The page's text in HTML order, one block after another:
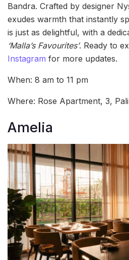
Bandra. Crafted by designer
exudes warmth that instantly
is just as delightful, with a
‘Malla’s Favourites’. Ready to
Instagram for more updates.
When: 8 am to 11 pm
Where: Rose Apartment, 3,
Amelia